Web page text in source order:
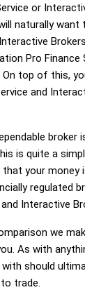
or
naturally want
Pro Finance
top of this,
and
broker
is quite a
your money
regulated
Interactive
we
As with
should
trade.